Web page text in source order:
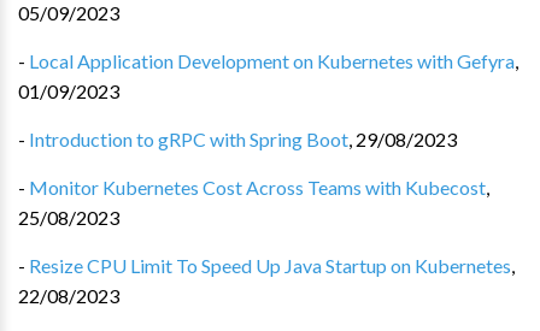
05/09/2023
- Local Application Development on Kubernetes with Gefyra,
01/09/2023
- Introduction to gRPC with Spring Boot, 29/08/2023
- Monitor Kubernetes Cost Across Teams with Kubecost,
25/08/2023
- Resize CPU Limit To Speed Up Java Startup on Kubernetes,
22/08/2023